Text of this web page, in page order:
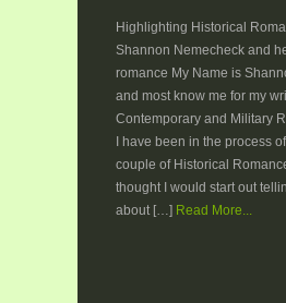
Highlighting Historical
Shannon Nemecheck and
romance My Name is
and most know me for my
Contemporary and Military
I have been in the process
couple of Historical
thought I would start out
about […] Read More...